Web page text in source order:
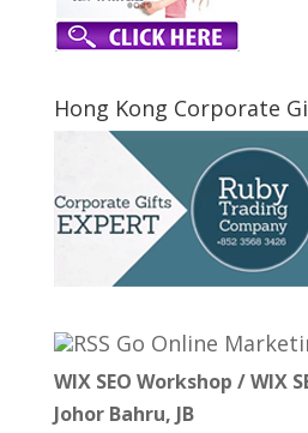
Hong Kong Corporate
Go Online
WIX SEO Workshop / WIX
Johor Bahru, JB